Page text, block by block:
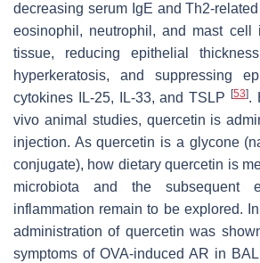
decreasing serum IgE and Th2-
eosinophil, neutrophil, and mast cell
tissue, reducing epithelial
hyperkeratosis, and suppressing
cytokines IL-25, IL-33, and TSLP
[53].
vivo animal studies, quercetin is
injection. As quercetin is a glycone
conjugate), how dietary quercetin is
microbiota and the subsequent
inflammation remain to be explored.
administration of quercetin was
symptoms of OVA-induced AR in